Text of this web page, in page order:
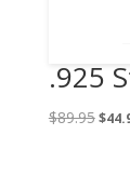
Lab
.925
$89.95$